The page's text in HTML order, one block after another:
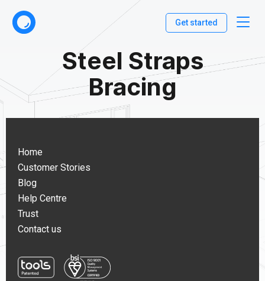
Get started
Steel Straps
Bracing
Home
Customer Stories
Blog
Help Centre
Trust
Contact us